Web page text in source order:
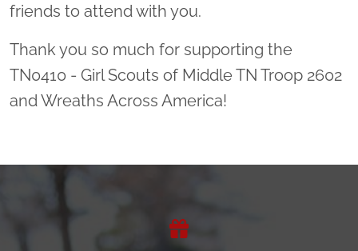
friends to attend with you.
Thank you so much for supporting the
TN0410 - Girl Scouts of Middle TN Troop 2602
and Wreaths Across America!